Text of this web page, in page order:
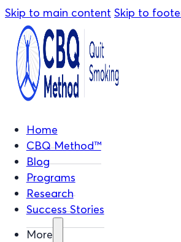
Skip to main content Skip to
Home
CBQ Method™
Blog
Programs
Research
Success Stories
More